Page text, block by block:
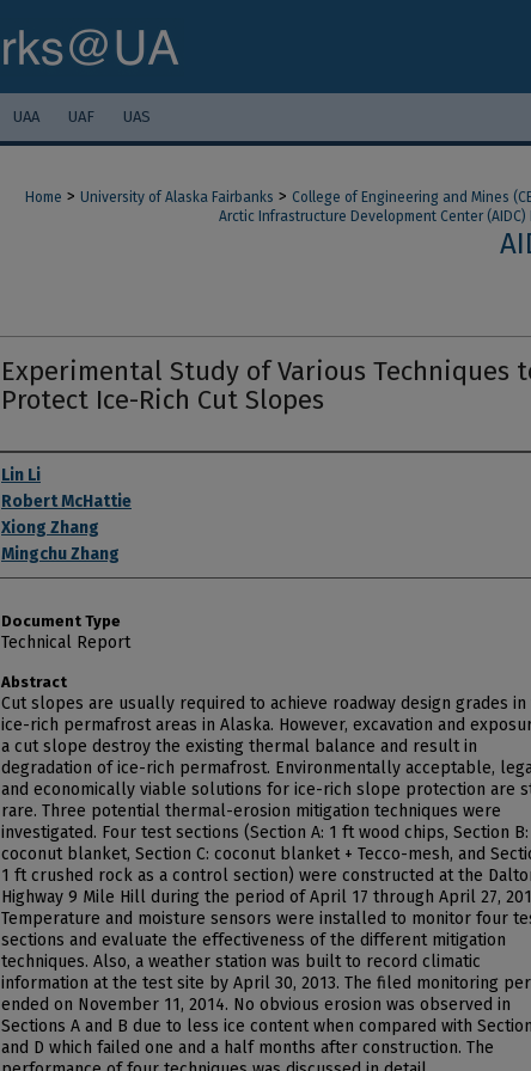
UAA UAF UAS
Home > University of Alaska Fairbanks > College of Engineering and Mines
Arctic Infrastructure Development Center
Experimental Study of Various Techniques
Protect Ice-Rich Cut Slopes
Authors
Lin Li
Robert McHattie
Xiong Zhang
Mingchu Zhang
Document Type
Technical Report
Abstract
Cut slopes are usually required to achieve roadway design grades in
ice-rich permafrost areas in Alaska. However, excavation and
a cut slope destroy the existing thermal balance and result in
degradation of ice-rich permafrost. Environmentally acceptable,
and economically viable solutions for ice-rich slope protection are
rare. Three potential thermal-erosion mitigation techniques were
investigated. Four test sections (Section A: 1 ft wood chips, Section B:
coconut blanket, Section C: coconut blanket + Tecco-mesh, and
1 ft crushed rock as a control section) were constructed at the
Highway 9 Mile Hill during the period of April 17 through April 27,
Temperature and moisture sensors were installed to monitor four
sections and evaluate the effectiveness of the different mitigation
techniques. Also, a weather station was built to record climatic
information at the test site by April 30, 2013. The filed monitoring
ended on November 11, 2014. No obvious erosion was observed in
Sections A and B due to less ice content when compared with
and D which failed one and a half months after construction. The